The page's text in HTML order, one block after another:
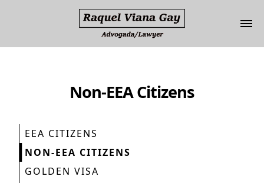
Update cookies preferences
Non-EEA Citizens
EEA CITIZENS
NON-EEA CITIZENS
GOLDEN VISA